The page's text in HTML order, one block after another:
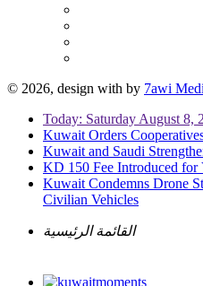
© 2026, design with by 7awi
Today: Saturday August 8,
Kuwait Orders
Kuwait and Saudi
KD 150 Fee Introduced for
Kuwait Condemns Drone
Civilian Vehicles
القائمة الرئيسية